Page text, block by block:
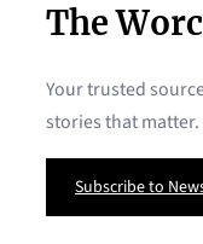
The
Your trusted
stories that matter.
Subscribe to